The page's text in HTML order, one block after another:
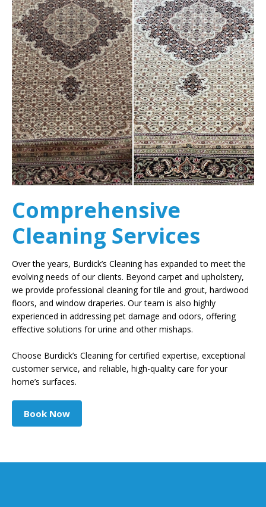
Comprehensive
Cleaning Services
Over the years, Burdick’s Cleaning has expanded to meet the
evolving needs of our clients. Beyond carpet and upholstery,
we provide professional cleaning for tile and grout, hardwood
floors, and window draperies. Our team is also highly
experienced in addressing pet damage and odors, offering
effective solutions for urine and other mishaps.
Choose Burdick’s Cleaning for certified expertise, exceptional
customer service, and reliable, high-quality care for your
home’s surfaces.
Book Now